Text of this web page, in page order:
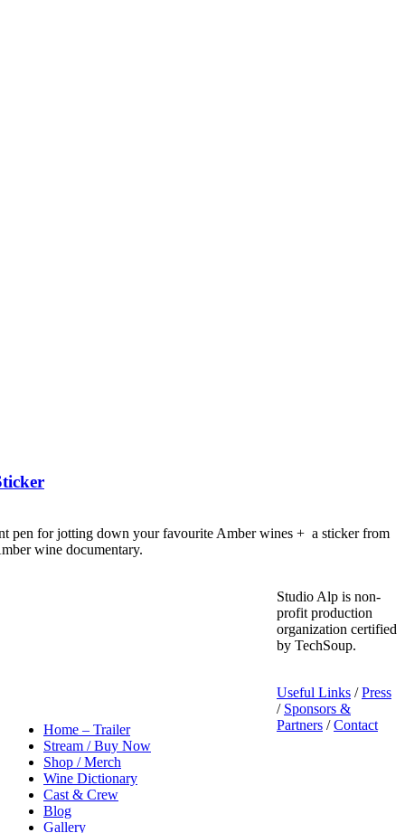
pen for jotting down your favourite Amber wines + a sticker from
wine documentary.
Home – Trailer
Stream / Buy Now
Shop / Merch
Wine Dictionary
Cast & Crew
Blog
Gallery
Studio Alp is non-
profit production
organization certified
by TechSoup.
Useful Links /Press
/ Sponsors &
Partners /Contact